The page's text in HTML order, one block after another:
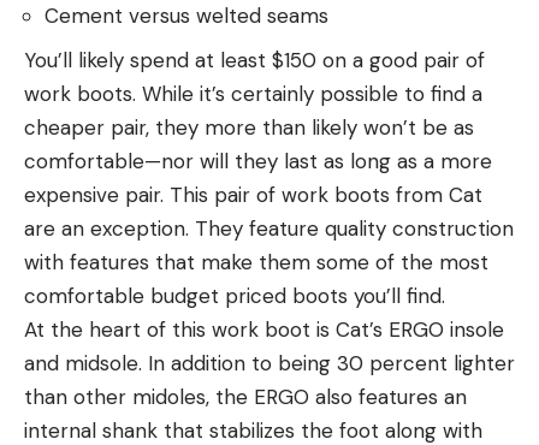
Cement versus welted seams
You’ll likely spend at least $150 on a good pair of
work boots. While it’s certainly possible to find a
cheaper pair, they more than likely won’t be as
comfortable—nor will they last as long as a more
expensive pair. This pair of work boots from Cat
are an exception. They feature quality construction
with features that make them some of the most
comfortable budget priced boots you’ll find.
At the heart of this work boot is Cat’s ERGO insole
and midsole. In addition to being 30 percent lighter
than other midoles, the ERGO also features an
internal shank that stabilizes the foot along with